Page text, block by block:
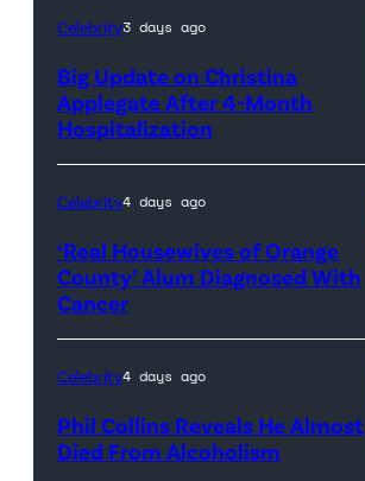
Celebrity3 days ago
Big Update on Christina
Applegate After 4-Month
Hospitalization
Celebrity4 days ago
‘Real Housewives of Orange
County’ Alum Diagnosed With
Cancer
Celebrity4 days ago
Phil Collins Reveals He Almost
Died From Alcoholism